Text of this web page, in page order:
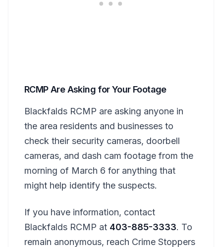
RCMP Are Asking for Your Footage
Blackfalds RCMP are asking anyone in
the area residents and businesses to
check their security cameras, doorbell
cameras, and dash cam footage from the
morning of March 6 for anything that
might help identify the suspects.
If you have information, contact
Blackfalds RCMP at 403-885-3333. To
remain anonymous, reach Crime Stoppers